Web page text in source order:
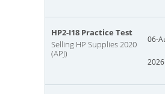
HP2-I18 Practice Test
Selling HP Supplies 2020
(APJ)
06-
2026